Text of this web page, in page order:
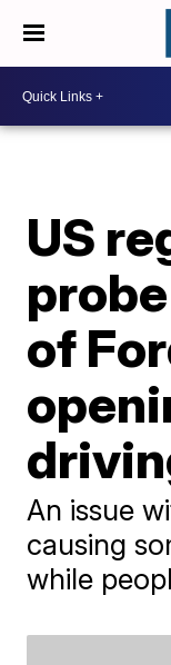
US
of
An issue
causing
while